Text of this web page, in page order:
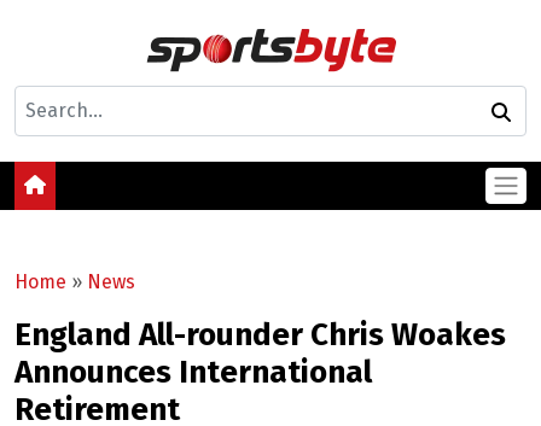
Home » News
England All-rounder Chris Woakes
Announces International
Retirement